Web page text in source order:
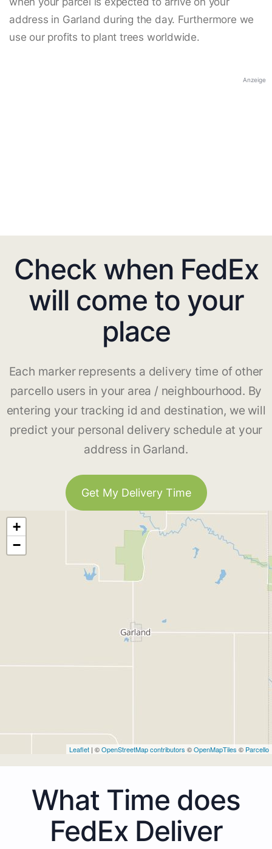
address in Garland during the day. Furthermore we
use our profits to plant trees worldwide.
Anzeige
Check when FedEx
will come to your
place
Each marker represents a delivery time of other
parcello users in your area / neighbourhood. By
entering your tracking id and destination, we will
predict your personal delivery schedule at your
address in Garland.
Get My Delivery Time
+
−
Leaflet | ©OpenStreetMap contributors ©OpenMapTiles © Parcello
What Time does
FedEx Deliver